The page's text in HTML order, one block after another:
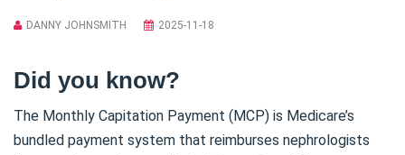
DANNY JOHNSMITH 2025-11-18
Did you know?
The Monthly Capitation Payment (MCP) is Medicare’s
bundled payment system that reimburses nephrologists